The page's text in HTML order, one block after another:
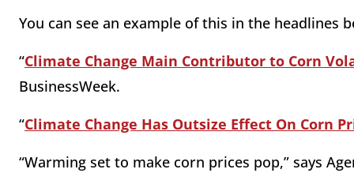
You can see an example of this in the headlines
“Climate Change Main Contributor to Corn
BusinessWeek.
“Climate Change Has Outsize Effect On Corn
“Warming set to make corn prices pop,” says